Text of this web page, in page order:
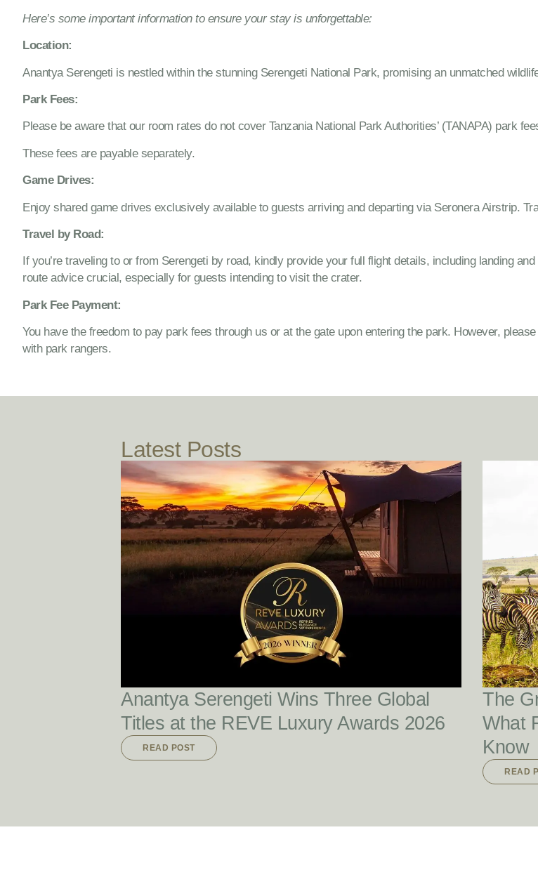
Here’s some important information to ensure your stay is unforgettable:
Location:
Anantya Serengeti is nestled within the stunning Serengeti National Park, promising an unmatched
Park Fees:
Please be aware that our room rates do not cover Tanzania National Park Authorities’ (TANAPA) park
These fees are payable separately.
Game Drives:
Enjoy shared game drives exclusively available to guests arriving and departing via Seronera Airstrip.
Travel by Road:
If you’re traveling to or from Serengeti by road, kindly provide your full flight details, including landing
route advice crucial, especially for guests intending to visit the crater.
Park Fee Payment:
You have the freedom to pay park fees through us or at the gate upon entering the park. However,
with park rangers.
Latest Posts
READ POST
Anantya Serengeti Wins Three Global
Titles at the REVE Luxury Awards 2026
READ POST
The
What
Know
READ